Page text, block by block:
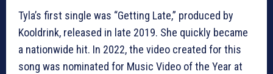
Tyla’s first single was “Getting Late,” produced by
Kooldrink, released in late 2019. She quickly became
a nationwide hit. In 2022, the video created for this
song was nominated for Music Video of the Year at